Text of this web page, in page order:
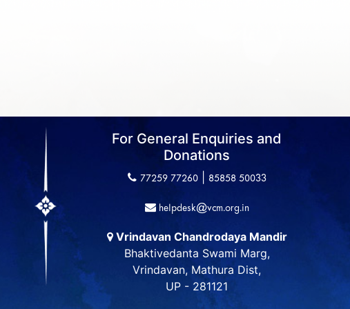
For General Enquiries and
Donations
77259 77260| 85858 50033
helpdesk@vcm.org.in
Vrindavan Chandrodaya Mandir
Bhaktivedanta Swami Marg,
Vrindavan, Mathura Dist,
UP - 281121